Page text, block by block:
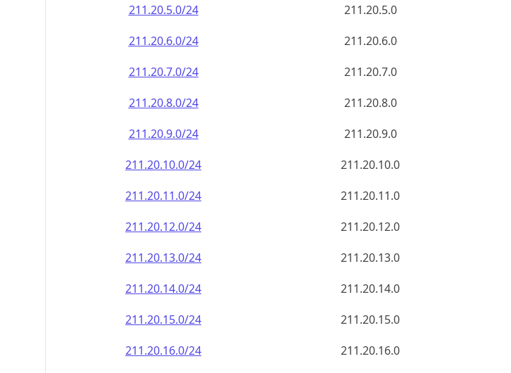
211.20.5.0/24
211.20.5.0
211.20.6.0/24
211.20.6.0
211.20.7.0/24
211.20.7.0
211.20.8.0/24
211.20.8.0
211.20.9.0/24
211.20.9.0
211.20.10.0/24
211.20.10.0
211.20.11.0/24
211.20.11.0
211.20.12.0/24
211.20.12.0
211.20.13.0/24
211.20.13.0
211.20.14.0/24
211.20.14.0
211.20.15.0/24
211.20.15.0
211.20.16.0/24
211.20.16.0